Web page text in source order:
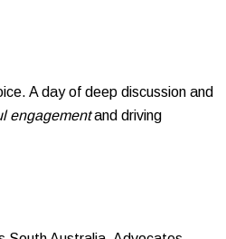
A day of deep discussion and
engagementand driving